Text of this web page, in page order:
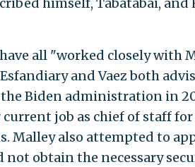
himself, Tabatabai, and
all "worked closely with
and Vaez both
Biden administration in
job as chief of staff
Malley also attempted to
not obtain the necessary